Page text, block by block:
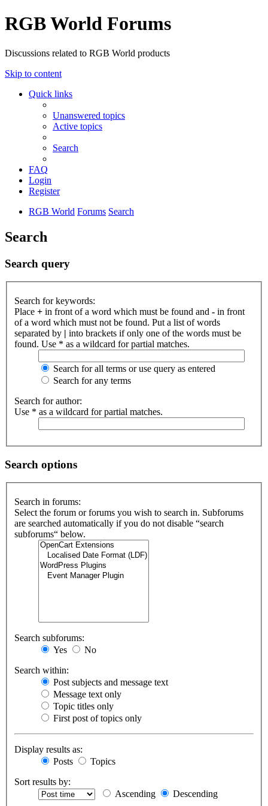
RGB World Forums
Discussions related to RGB World products
Skip to content
Quick links
Unanswered topics
Active topics
Search
FAQ
Login
Register
RGB World Forums Search
Search
Search query
Search for keywords:
Place + in front of a word which must be found and - in front
of a word which must not be found. Put a list of words
separated by | into brackets if only one of the words must be
found. Use * as a wildcard for partial matches.
Search for all terms or use query as entered
Search for any terms
Search for author:
Use * as a wildcard for partial matches.
Search options
Search in forums:
Select the forum or forums you wish to search in. Subforums
are searched automatically if you do not disable “search
subforums“ below.
Search subforums:
Yes
No
Search within:
Post subjects and message text
Message text only
Topic titles only
First post of topics only
Display results as:
Posts
Topics
Sort results by:
Ascending
Descending